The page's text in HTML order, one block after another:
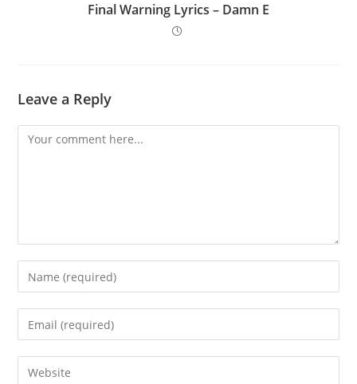
Final Warning Lyrics – Damn E
Leave a Reply
Comment
Enter
your
name
Enter
your
email
address
Enter